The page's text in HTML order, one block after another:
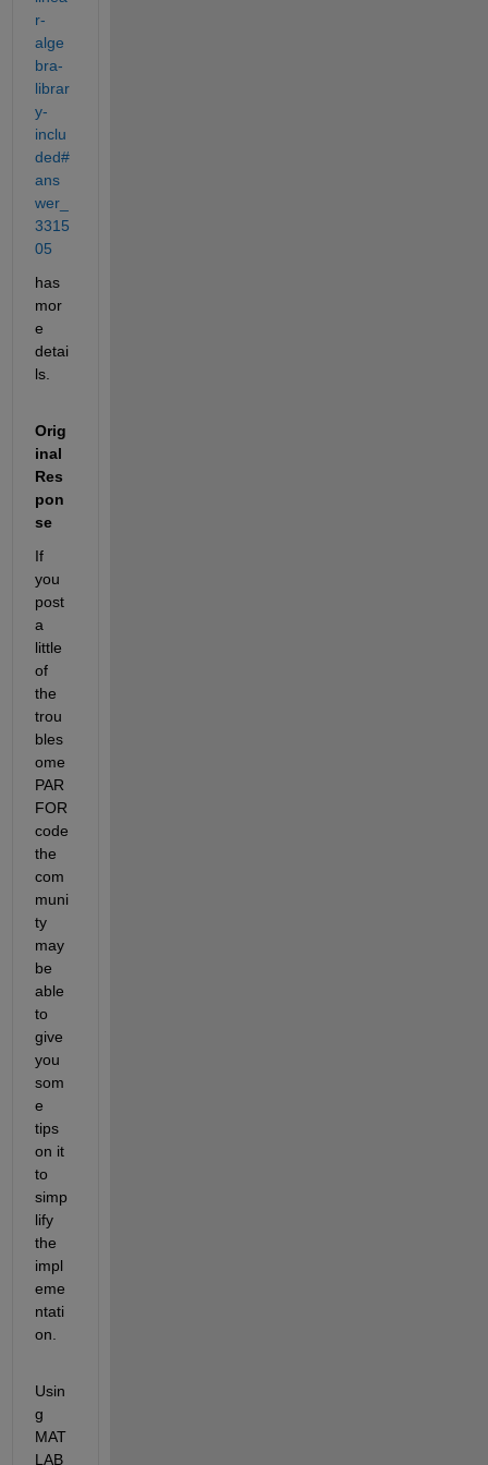
r-
alge
bra-
librar
y-
inclu
ded#
ans
wer_
3315
05
has
mor
e
detai
ls.
Orig
inal
Res
pon
se
If
you
post
a
little
of
the
trou
bles
ome
PAR
FOR
code
the
com
muni
ty
may
be
able
to
give
you
som
e
tips
on it
to
simp
lify
the
impl
eme
ntati
on.
Usin
g
MAT
LAB